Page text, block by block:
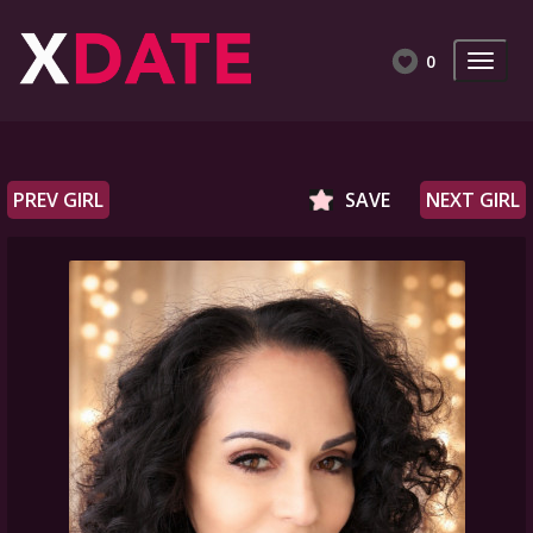
0
NEXT GIRL
SAVE
PREV GIRL